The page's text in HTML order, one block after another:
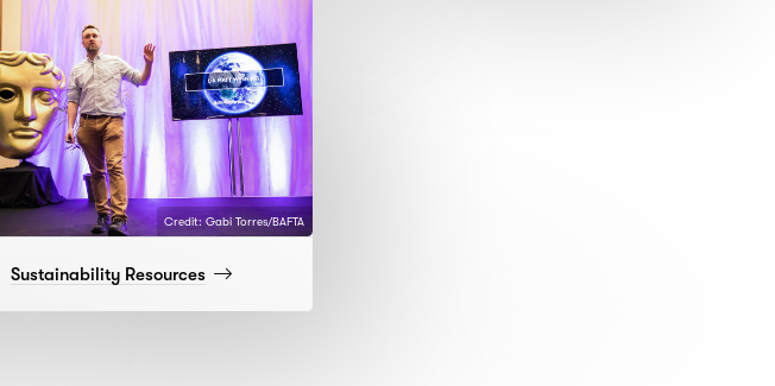
Credit: Gabi Torres/BAFTA
Sustainability Resources(read